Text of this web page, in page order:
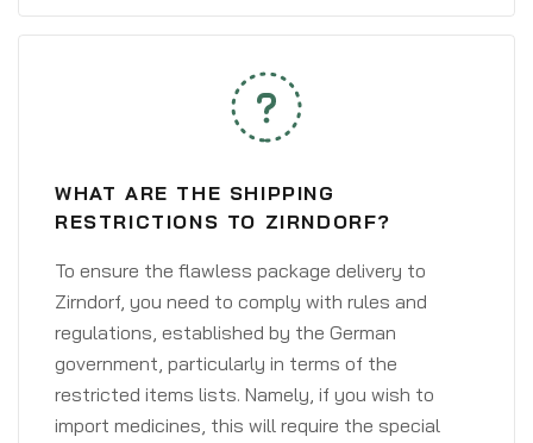
WHAT ARE THE SHIPPING
RESTRICTIONS TO ZIRNDORF?
To ensure the flawless package delivery to
Zirndorf, you need to comply with rules and
regulations, established by the German
government, particularly in terms of the
restricted items lists. Namely, if you wish to
import medicines, this will require the special